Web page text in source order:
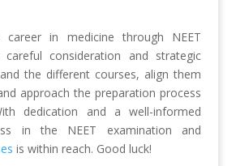
career in medicine through NEET
careful consideration and strategic
the different courses, align them
approach the preparation process
dedication and a well-informed
in the NEET examination and
is within reach. Good luck!